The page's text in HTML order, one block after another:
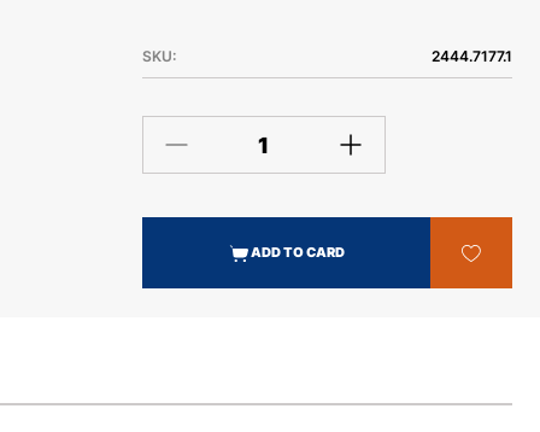
SKU: 2444.7177.1
ADD TO CARD